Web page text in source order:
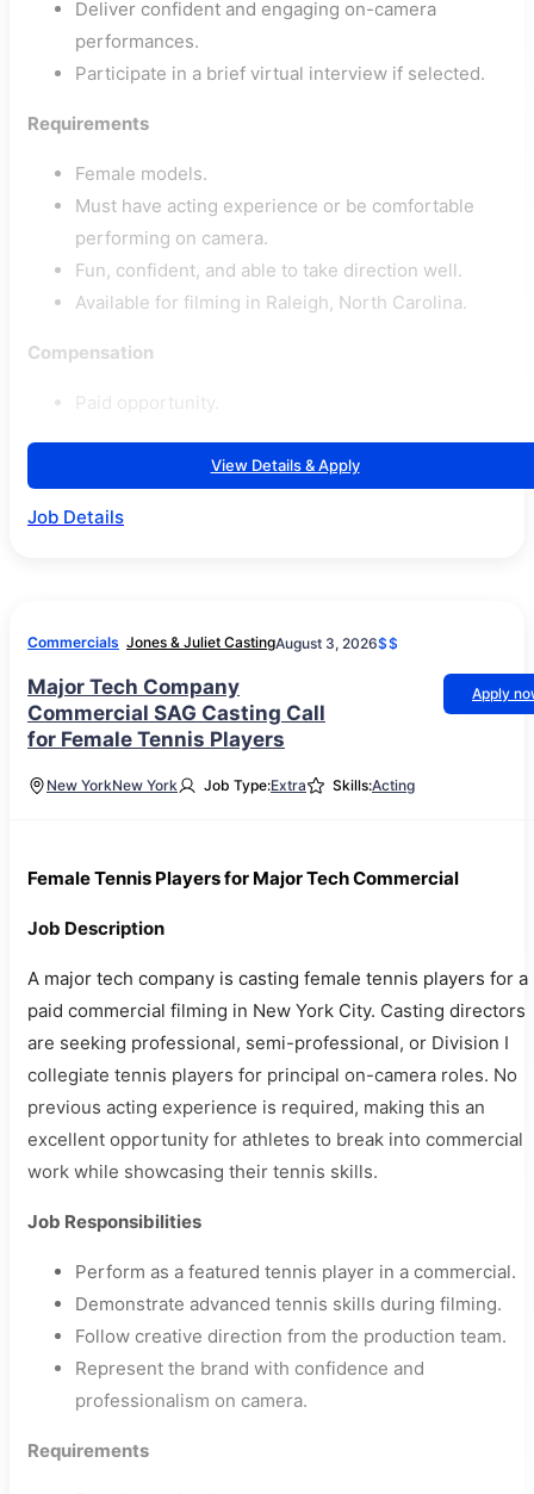
Deliver confident and engaging on-camera
performances.
Participate in a brief virtual interview if selected.
Requirements
Female models.
Must have acting experience or be comfortable
performing on camera.
Fun, confident, and able to take direction well.
Available for filming in Raleigh, North Carolina.
Compensation
Paid opportunity.
View Details & Apply
Job Details
Commercials Jones & Juliet CastingAugust 3, 2026$$
Major Tech Company
Commercial SAG Casting Call
for Female Tennis Players
Apply
New YorkNew York Job Type:Extra Skills:Acting
Female Tennis Players for Major Tech Commercial
Job Description
A major tech company is casting female tennis players for a
paid commercial filming in New York City. Casting directors
are seeking professional, semi-professional, or Division I
collegiate tennis players for principal on-camera roles. No
previous acting experience is required, making this an
excellent opportunity for athletes to break into commercial
work while showcasing their tennis skills.
Job Responsibilities
Perform as a featured tennis player in a commercial.
Demonstrate advanced tennis skills during filming.
Follow creative direction from the production team.
Represent the brand with confidence and
professionalism on camera.
Requirements